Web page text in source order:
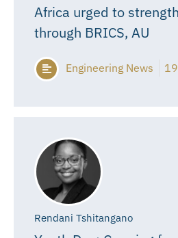
Africa urged to
through BRICS, AU
Engineering News
Rendani Tshitangano